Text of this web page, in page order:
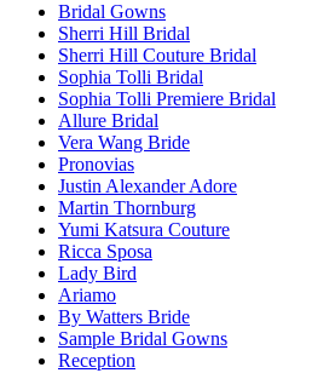
Bridal Gowns
Sherri Hill Bridal
Sherri Hill Couture Bridal
Sophia Tolli Bridal
Sophia Tolli Premiere Bridal
Allure Bridal
Vera Wang Bride
Pronovias
Justin Alexander Adore
Martin Thornburg
Yumi Katsura Couture
Ricca Sposa
Lady Bird
Ariamo
By Watters Bride
Sample Bridal Gowns
Reception